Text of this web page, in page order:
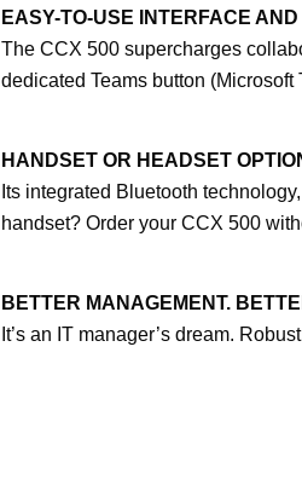
EASY-TO-USE INTERFACE AND
The CCX 500 supercharges
dedicated Teams button
HANDSET OR HEADSET
Its integrated Bluetooth
handset? Order your CCX 500
BETTER MANAGEMENT.
It’s an IT manager’s dream.